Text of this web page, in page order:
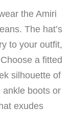
the Amiri
The hat’s
to your outfit,
a fitted
silhouette of
ankle boots or
exudes